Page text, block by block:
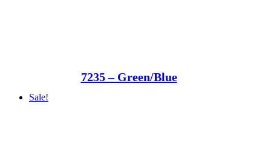
7235 – Green/Blue
Sale!